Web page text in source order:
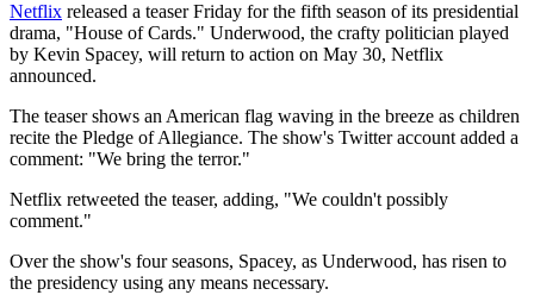
Netflix released a teaser Friday for the fifth season of its presidential
drama, "House of Cards." Underwood, the crafty politician played
by Kevin Spacey, will return to action on May 30, Netflix
announced.
The teaser shows an American flag waving in the breeze as children
recite the Pledge of Allegiance. The show's Twitter account added a
comment: "We bring the terror."
Netflix retweeted the teaser, adding, "We couldn't possibly
comment."
Over the show's four seasons, Spacey, as Underwood, has risen to
the presidency using any means necessary.